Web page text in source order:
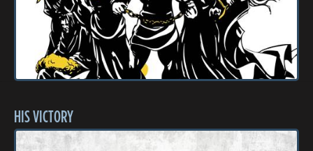
HIS VICTORY